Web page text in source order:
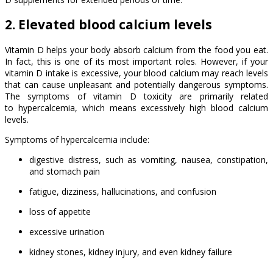
2. Elevated blood calcium levels
Vitamin D helps your body absorb calcium from the food you eat.
In fact, this is one of its most important roles. However, if your
vitamin D intake is excessive, your blood calcium may reach levels
that can cause unpleasant and potentially dangerous symptoms.
The symptoms of vitamin D toxicity are primarily related
to hypercalcemia, which means excessively high blood calcium
levels.
Symptoms of hypercalcemia include:
digestive distress, such as vomiting, nausea, constipation,
and stomach pain
fatigue, dizziness, hallucinations, and confusion
loss of appetite
excessive urination
kidney stones, kidney injury, and even kidney failure